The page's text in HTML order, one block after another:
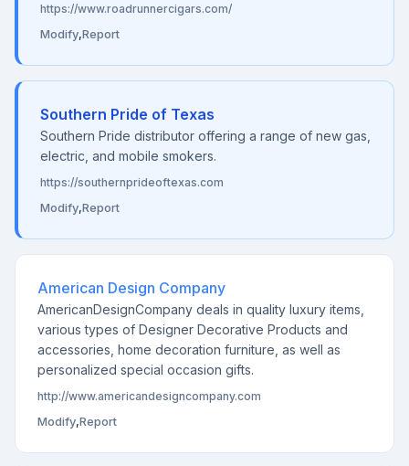
https://www.roadrunnercigars.com/
Modify,Report
Southern Pride of Texas
Southern Pride distributor offering a range of new gas,
electric, and mobile smokers.
https://southernprideoftexas.com
Modify,Report
American Design Company
AmericanDesignCompany deals in quality luxury items,
various types of Designer Decorative Products and
accessories, home decoration furniture, as well as
personalized special occasion gifts.
http://www.americandesigncompany.com
Modify,Report